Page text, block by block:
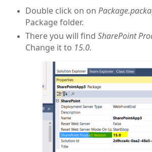
Double click on on
Package folder.
There you will find SharePoint
Change it to 15.0.